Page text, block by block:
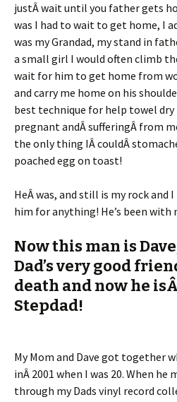
justÂ wait until you father gets
was I had to wait to get home, I
was my Grandad, my stand in
a small girl I would often climb
wait for him to get home from
and carry me home on his
best technique for help towel dry
pregnant andÂ sufferingÂ from
the only thing IÂ couldÂ
poached egg on toast!
HeÂ was, and still is my rock and
him for anything! He’s been with
Now this man is
Dad’s very good
death and now he
Stepdad!
My Mom and Dave got together
inÂ 2001 when I was 20. When he
through my Dads vinyl record